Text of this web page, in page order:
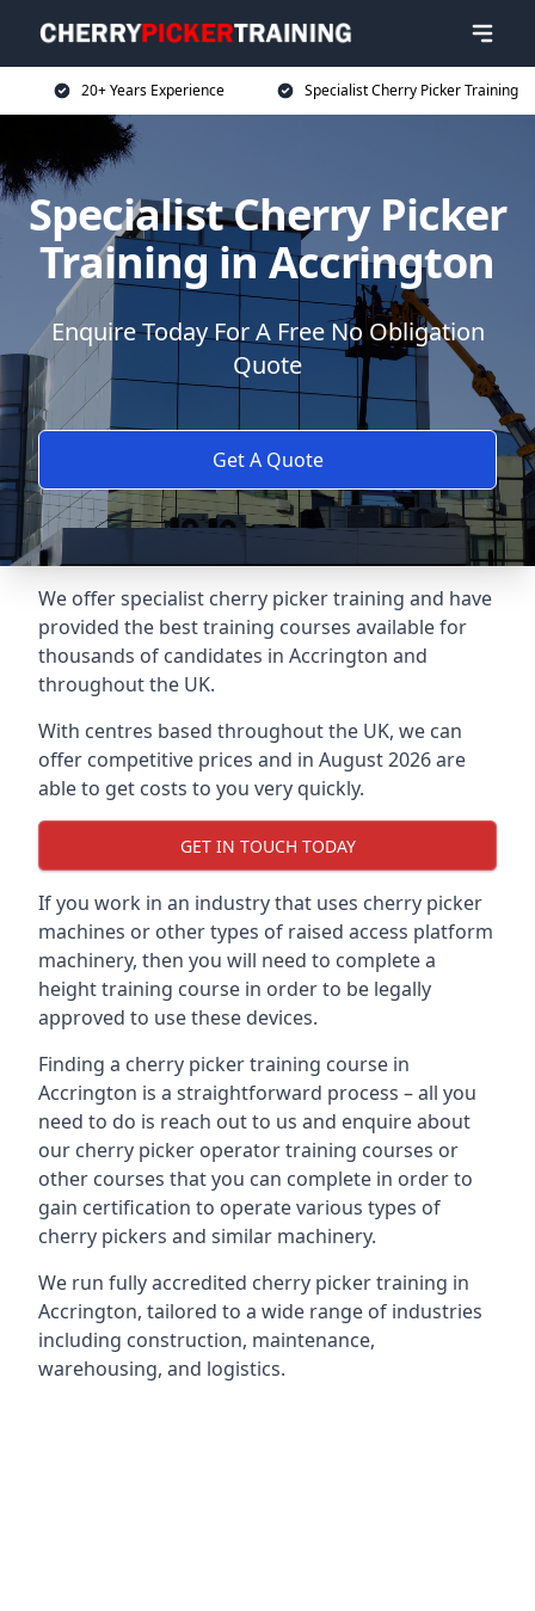
20+ Years Experience Specialist Cherry Picker Training
Specialist Cherry Picker
Training in Accrington
Enquire Today For A Free No Obligation
Quote
Get A Quote
We offer specialist cherry picker training and have
provided the best training courses available for
thousands of candidates in Accrington and
throughout the UK.
With centres based throughout the UK, we can
offer competitive prices and in August 2026 are
able to get costs to you very quickly.
GET IN TOUCH TODAY
If you work in an industry that uses cherry picker
machines or other types of raised access platform
machinery, then you will need to complete a
height training course in order to be legally
approved to use these devices.
Finding a cherry picker training course in
Accrington is a straightforward process – all you
need to do is reach out to us and enquire about
our cherry picker operator training courses or
other courses that you can complete in order to
gain certification to operate various types of
cherry pickers and similar machinery.
We run fully accredited cherry picker training in
Accrington, tailored to a wide range of industries
including construction, maintenance,
warehousing, and logistics.